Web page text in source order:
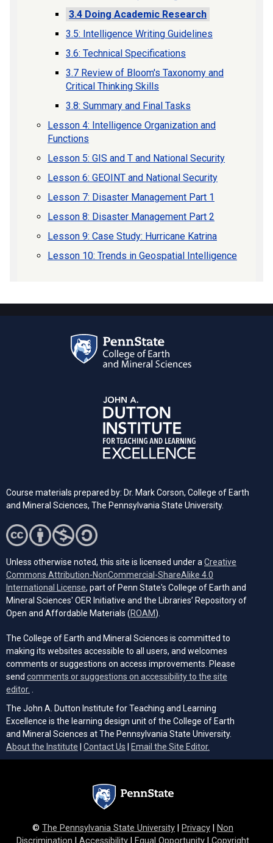
3.4 Doing Academic Research
3.5: Intelligence Writing Guidelines
3.6: Technical Specifications
3.7 Review of Bloom's Taxonomy and
Critical Thinking Skills
3.8: Summary and Final Tasks
Lesson 4: Intelligence Organization and
Functions
Lesson 5: GIS and T and National Security
Lesson 6: GEOINT and National Security
Lesson 7: Disaster Management Part 1
Lesson 8: Disaster Management Part 2
Lesson 9: Case Study: Hurricane Katrina
Lesson 10: Trends in Geospatial Intelligence
Course materials prepared by: Dr. Mark Corson, College of Earth
and Mineral Sciences, The Pennsylvania State University.
Unless otherwise noted, this site is licensed under a Creative
Commons Attribution-NonCommercial-ShareAlike 4.0
International License (opens in a new tab)
, part of Penn State's College of Earth and
Mineral Sciences' OER Initiative and the Libraries’ Repository of
Open and Affordable Materials (ROAM(opens in a new tab)
).
The College of Earth and Mineral Sciences is committed to
making its websites accessible to all users, and welcomes
comments or suggestions on access improvements. Please
send comments or suggestions on accessibility to the site
editor.
The John A. Dutton Institute for Teaching and Learning
Excellence is the learning design unit of the College of Earth
and Mineral Sciences at The Pennsylvania State University.
About the Institute
Contact Us Email the Site Editor.
© The Pennsylvania State University Privacy
Non
Discrimination
Accessibility Equal Opportunity Copyright